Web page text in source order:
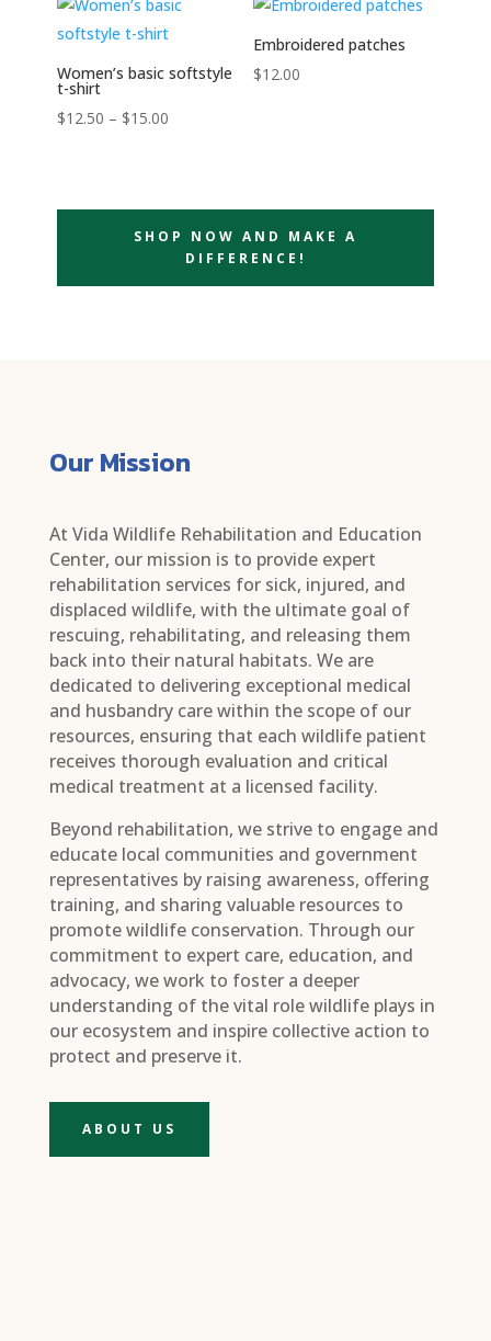
through
$15.00
through
$8.00
Women’s basic softstyle
t-shirt
$12.50 – $15.00
$15.00
Embroidered patches
$12.00
SHOP NOW AND MAKE A
DIFFERENCE!
Our Mission
At Vida Wildlife Rehabilitation and Education
Center, our mission is to provide expert
rehabilitation services for sick, injured, and
displaced wildlife, with the ultimate goal of
rescuing, rehabilitating, and releasing them
back into their natural habitats. We are
dedicated to delivering exceptional medical
and husbandry care within the scope of our
resources, ensuring that each wildlife patient
receives thorough evaluation and critical
medical treatment at a licensed facility.
Beyond rehabilitation, we strive to engage and
educate local communities and government
representatives by raising awareness, offering
training, and sharing valuable resources to
promote wildlife conservation. Through our
commitment to expert care, education, and
advocacy, we work to foster a deeper
understanding of the vital role wildlife plays in
our ecosystem and inspire collective action to
protect and preserve it.
ABOUT US